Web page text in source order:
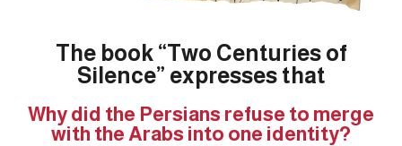
The book “Two Centuries of
Silence” expresses that
Why did the Persians refuse to merge
with the Arabs into one identity?